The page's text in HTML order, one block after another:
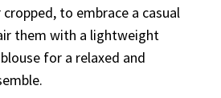
to embrace a casual
them with a lightweight
for a relaxed and